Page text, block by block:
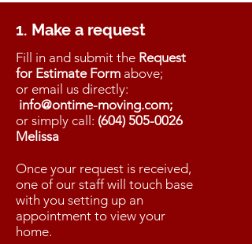
1. Make a request
Fill in and submit the Request
for Estimate Form above;
or email us directly:
info@ontime-moving.com;
or simply call: (604) 505-0026
Melissa
Once your request is received,
one of our staff will touch base
with you setting up an
appointment to view your
home.